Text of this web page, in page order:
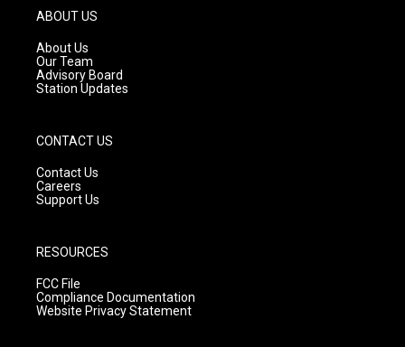
g
r
a
m
ABOUT US
About Us
Our Team
Advisory Board
Station Updates
CONTACT US
Contact Us
Careers
Support Us
RESOURCES
FCC File
Compliance Documentation
Website Privacy Statement